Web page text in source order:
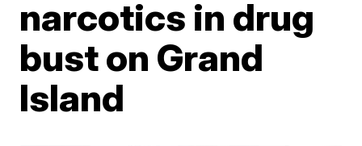
narcotics in drug
bust on Grand
Island